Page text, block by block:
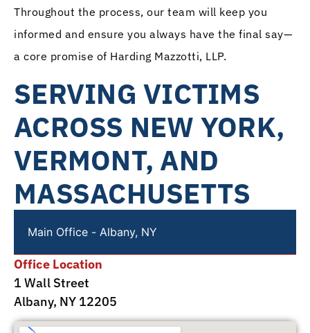
Throughout the process, our team will keep you
informed and ensure you always have the final say—
a core promise of Harding Mazzotti, LLP.
SERVING VICTIMS
ACROSS NEW YORK,
VERMONT, AND
MASSACHUSETTS
Main Office - Albany, NY
Office Location
1 Wall Street
Albany, NY 12205